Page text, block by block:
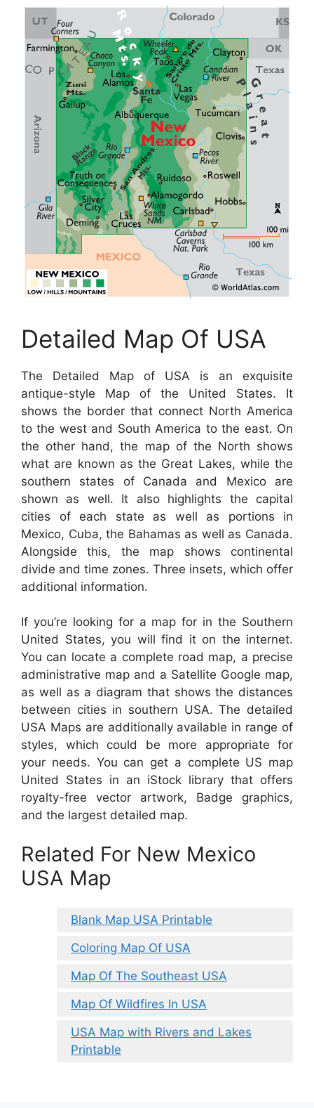
Detailed Map Of USA
The Detailed Map of USA is an exquisite
antique-style Map of the United States. It
shows the border that connect North America
to the west and South America to the east. On
the other hand, the map of the North shows
what are known as the Great Lakes, while the
southern states of Canada and Mexico are
shown as well. It also highlights the capital
cities of each state as well as portions in
Mexico, Cuba, the Bahamas as well as Canada.
Alongside this, the map shows continental
divide and time zones. Three insets, which offer
additional information.
If you’re looking for a map for in the Southern
United States, you will find it on the internet.
You can locate a complete road map, a precise
administrative map and a Satellite Google map,
as well as a diagram that shows the distances
between cities in southern USA. The detailed
USA Maps are additionally available in range of
styles, which could be more appropriate for
your needs. You can get a complete US map
United States in an iStock library that offers
royalty-free vector artwork, Badge graphics,
and the largest detailed map.
Related For New Mexico
USA Map
Blank Map USA Printable
Coloring Map Of USA
Map Of The Southeast USA
Map Of Wildfires In USA
USA Map with Rivers and Lakes
Printable